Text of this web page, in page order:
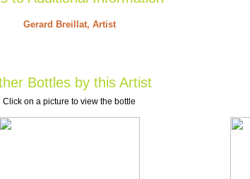
Gerard Breillat, Artist
Bottles by this Artist
Click on a picture to view the bottle